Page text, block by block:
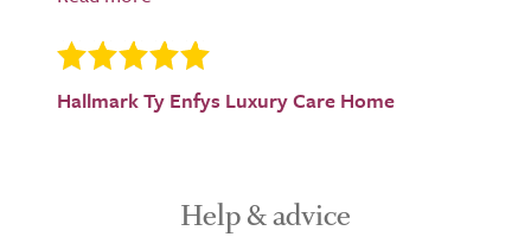
Hallmark Ty Enfys Luxury Care Home
Help & advice